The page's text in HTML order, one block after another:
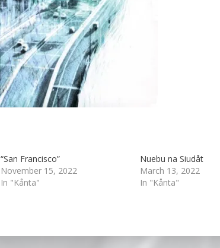
“San Francisco”
November 15, 2022
In "Kånta"
Nuebu na Siudåt
March 13, 2022
In "Kånta"